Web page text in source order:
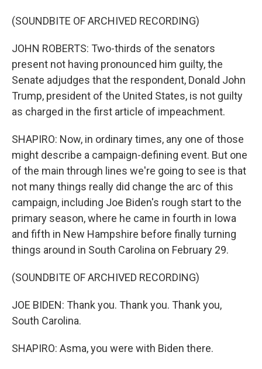
(SOUNDBITE OF ARCHIVED RECORDING)
JOHN ROBERTS: Two-thirds of the senators
present not having pronounced him guilty, the
Senate adjudges that the respondent, Donald John
Trump, president of the United States, is not guilty
as charged in the first article of impeachment.
SHAPIRO: Now, in ordinary times, any one of those
might describe a campaign-defining event. But one
of the main through lines we're going to see is that
not many things really did change the arc of this
campaign, including Joe Biden's rough start to the
primary season, where he came in fourth in Iowa
and fifth in New Hampshire before finally turning
things around in South Carolina on February 29.
(SOUNDBITE OF ARCHIVED RECORDING)
JOE BIDEN: Thank you. Thank you. Thank you,
South Carolina.
SHAPIRO: Asma, you were with Biden there.